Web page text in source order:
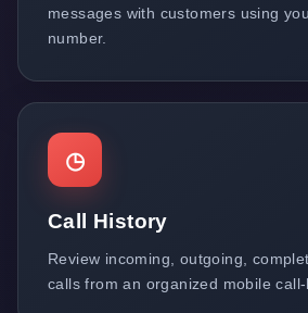
messages with customers using
number.
◷
Call History
Review incoming, outgoing,
calls from an organized mobile call-